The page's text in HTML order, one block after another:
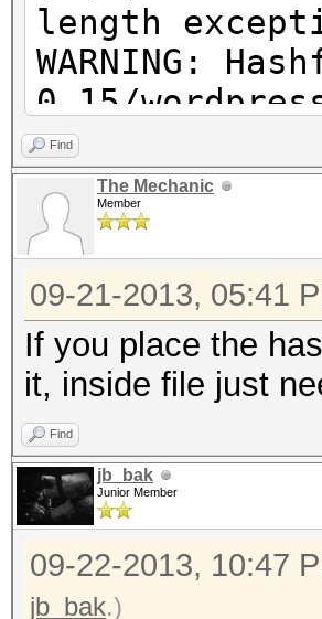
length
WARNING:
0.15/
length
WARNING:
0.15/
length
WARNING:
0.15/
length
WARNING:
0.15/
Find
The Mechanic
Member
09-21-2013, 05:41
If you place the
it, inside file just
Find
jb_bak
Junior Member
09-22-2013, 10:47
jb_bak.)